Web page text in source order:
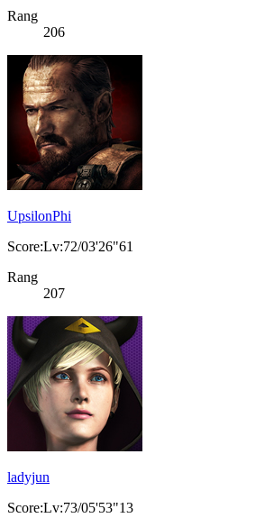
Rang
206
UpsilonPhi
Score:Lv:72/03'26"61
Rang
207
ladyjun
Score:Lv:73/05'53"13